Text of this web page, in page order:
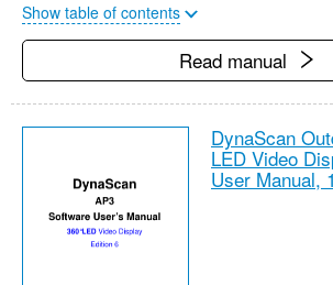
Show table of contents
Read manual
DynaScan
LED Video
User Manual,